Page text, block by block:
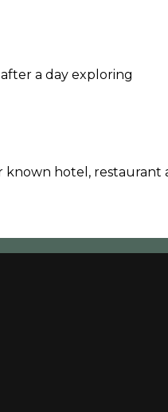
a day exploring
known hotel, restaurant